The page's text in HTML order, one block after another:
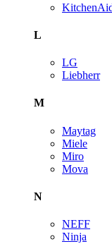
L
LG
Liebherr
M
Maytag
Miele
Miro
Mova
N
NEFF
Ninja